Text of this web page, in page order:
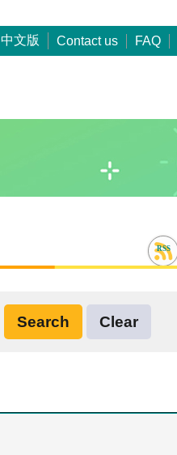
中文版 Contact us FAQ
RSS